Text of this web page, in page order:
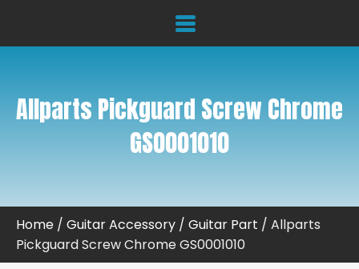
Allparts Pickguard Screw Chrome
GS0001010
Home / Guitar Accessory / Guitar Part / Allparts
Pickguard Screw Chrome GS0001010